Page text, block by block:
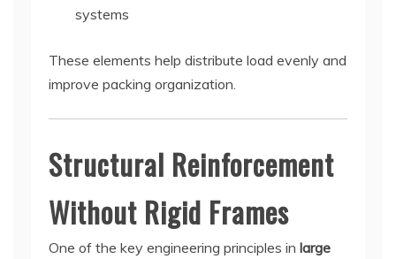
systems
These elements help distribute load evenly and
improve packing organization.
Structural Reinforcement
Without Rigid Frames
One of the key engineering principles in large